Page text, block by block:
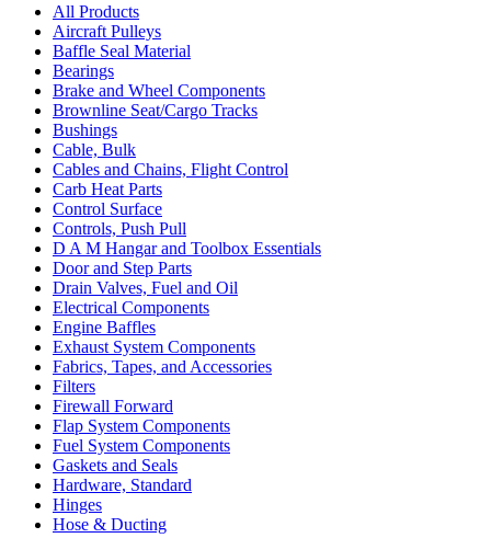
All Products
Aircraft Pulleys
Baffle Seal Material
Bearings
Brake and Wheel Components
Brownline Seat/Cargo Tracks
Bushings
Cable, Bulk
Cables and Chains, Flight Control
Carb Heat Parts
Control Surface
Controls, Push Pull
D A M Hangar and Toolbox Essentials
Door and Step Parts
Drain Valves, Fuel and Oil
Electrical Components
Engine Baffles
Exhaust System Components
Fabrics, Tapes, and Accessories
Filters
Firewall Forward
Flap System Components
Fuel System Components
Gaskets and Seals
Hardware, Standard
Hinges
Hose & Ducting